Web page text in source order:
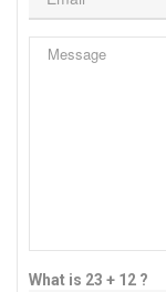
What is 23 + 12 ?